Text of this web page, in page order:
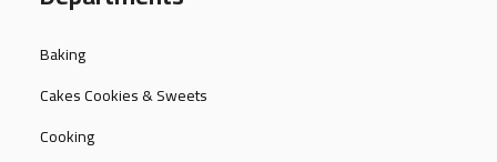
Baking
Cakes Cookies & Sweets
Cooking